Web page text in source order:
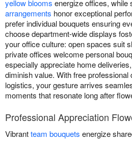
yellow blooms energize offices, while
arrangements honor exceptional
prefer individual bouquets ensuring
choose department-wide displays
your office culture: open spaces suit
private offices welcome personal
especially appreciate home
diminish value. With free professional
logistics, your gesture arrives
moments that resonate long after
Professional Appreciation
Vibrantteam bouquets energize